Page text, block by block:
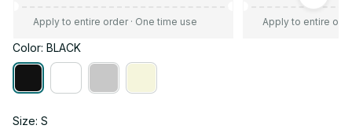
Apply to entire order· One time use Apply to entire
Color: BLACK
Size: S